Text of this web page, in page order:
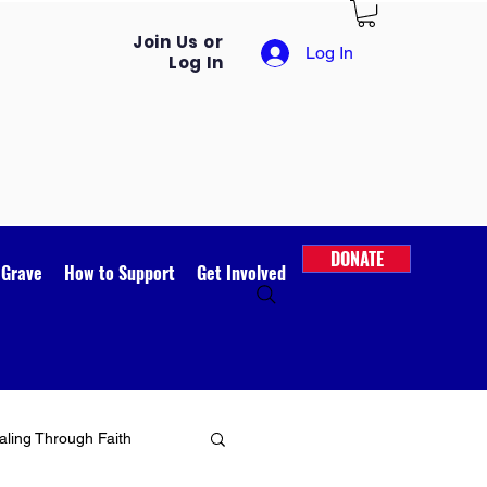
Join Us or
Log In
Log In
How to Support Get Involved
DONATE
Through Faith